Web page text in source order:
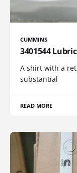
CUMMINS
3401544
A shirt with a
substantial
READ MORE